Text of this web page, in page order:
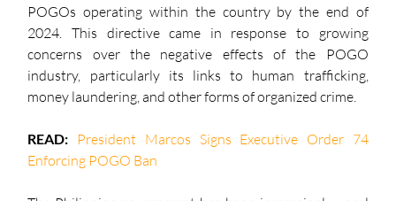
POGOs operating within the country by the end of
2024. This directive came in response to growing
concerns over the negative effects of the POGO
industry, particularly its links to human trafficking,
money laundering, and other forms of organized crime.
READ: President Marcos Signs Executive Order 74
Enforcing POGO Ban